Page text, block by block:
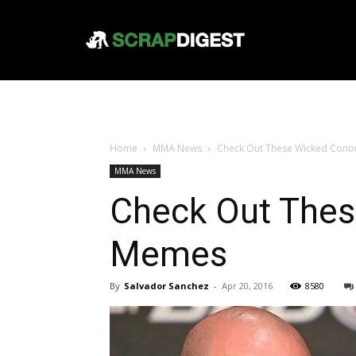
Home MMA News Check Out These Wicked
MMA News
Check Out
Memes
By Salvador Sanchez - Apr 20, 2016 8580